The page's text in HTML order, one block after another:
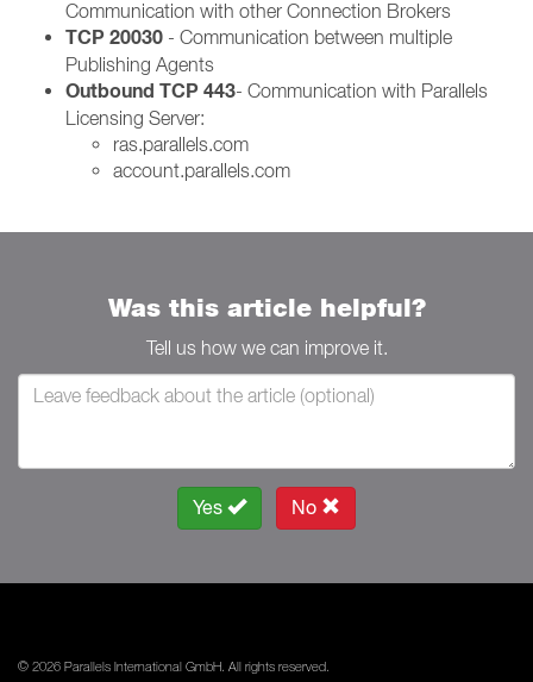
Communication with other Connection Brokers
TCP 20030 - Communication between multiple
Publishing Agents
Outbound TCP 443- Communication with Parallels
Licensing Server:
ras.parallels.com
account.parallels.com
Was this article helpful?
Tell us how we can improve it.
Yes No
© 2026 Parallels International GmbH. All rights reserved.